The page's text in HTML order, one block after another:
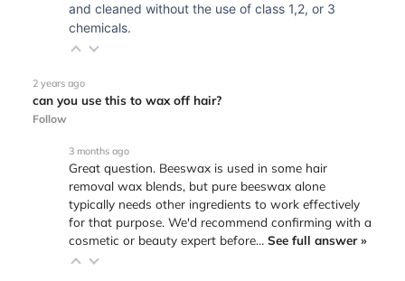
and cleaned without the use of class 1,2, or 3
chemicals.
2 years ago
can you use this to wax off hair?
Follow
3 months ago
Great question. Beeswax is used in some hair
removal wax blends, but pure beeswax alone
typically needs other ingredients to work effectively
for that purpose. We'd recommend confirming with a
cosmetic or beauty expert before… See full answer »